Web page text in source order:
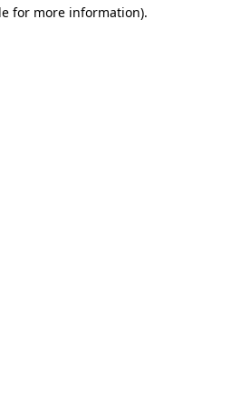
for more information).